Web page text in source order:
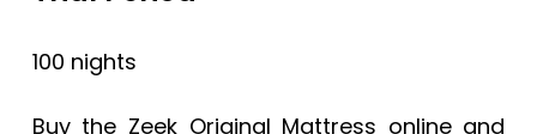
100 nights
Buy the Zeek Original Mattress online and